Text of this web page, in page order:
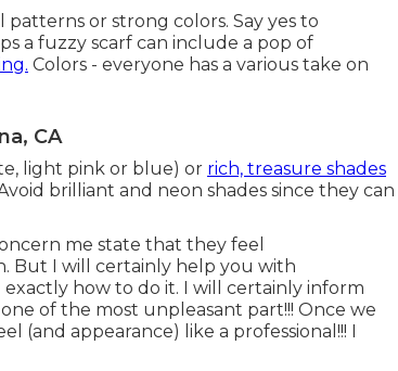
or strong colors. Say yes to
a fuzzy scarf can include a pop of
Colors - everyone has a various take on
CA
light pink or blue) or rich, treasure shades
brilliant and neon shades since they can
me state that they feel
But I will certainly help you with
how to do it. I will certainly inform
of the most unpleasant part!!! Once we
(and appearance) like a professional!!! I